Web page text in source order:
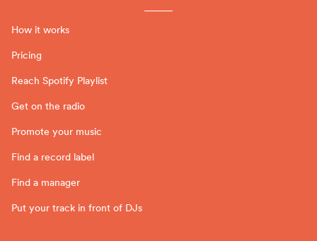
How it works
Pricing
Reach Spotify Playlist
Get on the radio
Promote your music
Find a record label
Find a manager
Put your track in front of DJs